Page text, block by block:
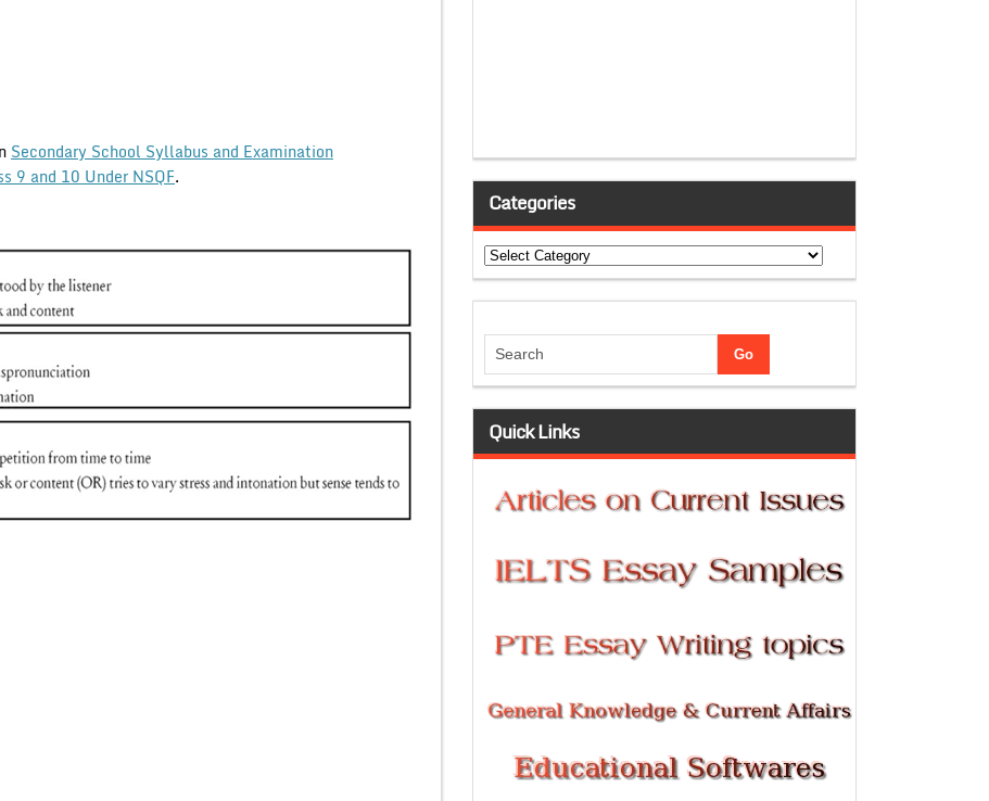
Secondary School Syllabus and Examination
9 and 10 Under NSQF.
Categories
Categories
Quick Links